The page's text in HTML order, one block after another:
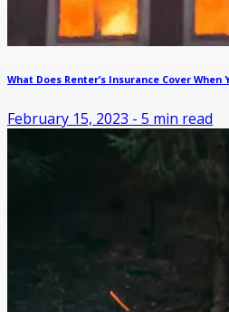
What Does Renter’s Insurance Cover When
February 15, 2023 - 5 min read